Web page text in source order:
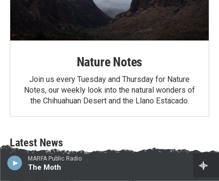
MARFA Public Radio
The Moth
Nature Notes
Join us every Tuesday and Thursday for Nature
Notes, our weekly look into the natural wonders of
the Chihuahuan Desert and the Llano Estacado.
Latest News
Border project contractors arrive in Big